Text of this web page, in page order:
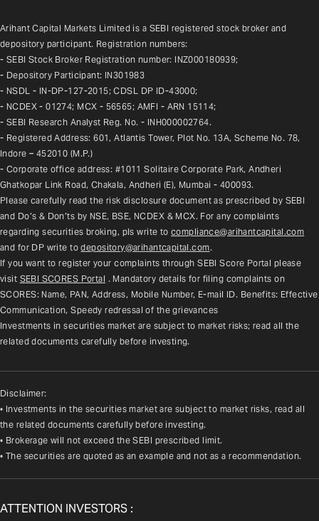
Arihant Capital Markets Limited is a SEBI registered stock broker and
depository participant. Registration numbers:
- SEBI Stock Broker Registration number: INZ000180939;
- Depository Participant: IN301983
- NSDL - IN-DP-127-2015; CDSL DP ID-43000;
- NCDEX - 01274; MCX - 56565; AMFI - ARN 15114;
- SEBI Research Analyst Reg. No. - INH000002764.
- Registered Address: 601, Atlantis Tower, Plot No. 13A, Scheme No. 78,
Indore – 452010 (M.P.)
- Corporate office address: #1011 Solitaire Corporate Park, Andheri
Ghatkopar Link Road, Chakala, Andheri (E), Mumbai - 400093.
Please carefully read the risk disclosure document as prescribed by SEBI
and Do’s & Don’ts by NSE, BSE, NCDEX & MCX. For any complaints
regarding securities broking, pls write to compliance@arihantcapital.com
and for DP write to depository@arihantcapital.com.
If you want to register your complaints through SEBI Score Portal please
visit SEBI SCORES Portal . Mandatory details for filing complaints on
SCORES: Name, PAN, Address, Mobile Number, E-mail ID. Benefits: Effective
Communication, Speedy redressal of the grievances
Investments in securities market are subject to market risks; read all the
related documents carefully before investing.
Disclaimer:
• Investments in the securities market are subject to market risks, read all
the related documents carefully before investing.
• Brokerage will not exceed the SEBI prescribed limit.
• The securities are quoted as an example and not as a recommendation.
ATTENTION INVESTORS :